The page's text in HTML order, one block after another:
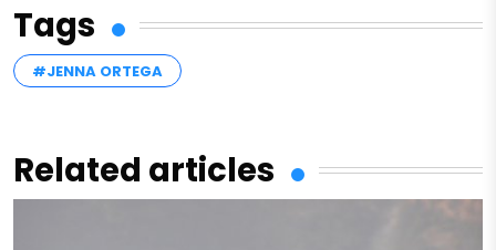
Tags
#JENNA ORTEGA
Related articles